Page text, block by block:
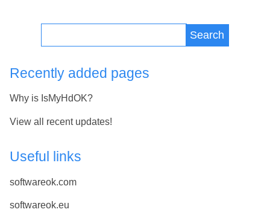
Search
Recently added pages
Why is IsMyHdOK?
View all recent updates!
Useful links
softwareok.com
softwareok.eu